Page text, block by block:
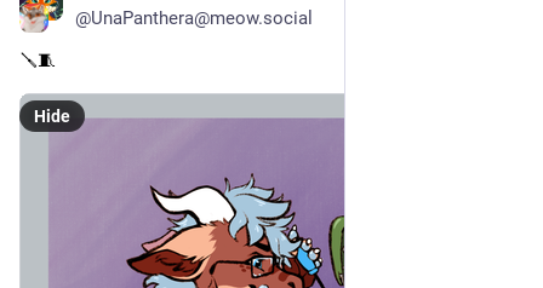
@UnaPanthera@meow.social
🪛🧵
Hide